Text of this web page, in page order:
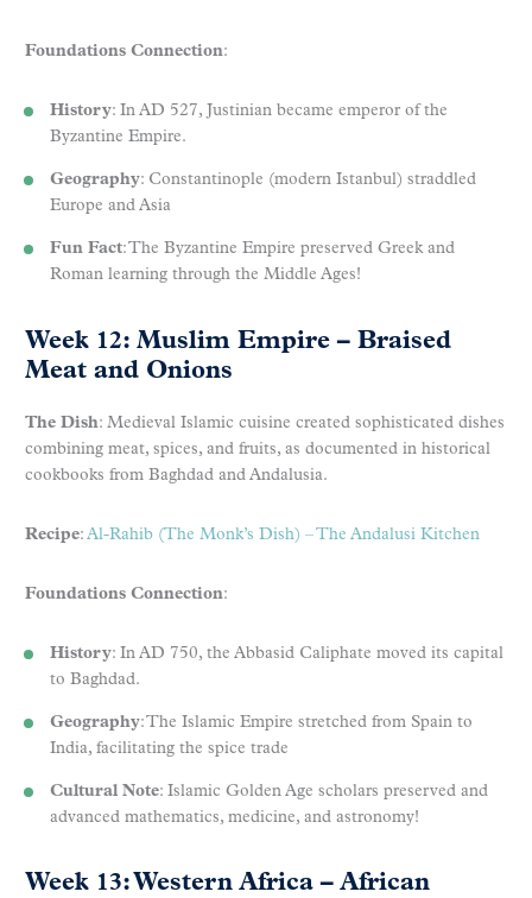
Foundations Connection:
History: In AD 527, Justinian became emperor of the
Byzantine Empire.
Geography: Constantinople (modern Istanbul) straddled
Europe and Asia
Fun Fact: The Byzantine Empire preserved Greek and
Roman learning through the Middle Ages!
Week 12: Muslim Empire – Braised
Meat and Onions
The Dish: Medieval Islamic cuisine created sophisticated dishes
combining meat, spices, and fruits, as documented in historical
cookbooks from Baghdad and Andalusia.
Recipe: Al-Rahib (The Monk’s Dish) – The Andalusi Kitchen
Foundations Connection:
History: In AD 750, the Abbasid Caliphate moved its capital
to Baghdad.
Geography: The Islamic Empire stretched from Spain to
India, facilitating the spice trade
Cultural Note: Islamic Golden Age scholars preserved and
advanced mathematics, medicine, and astronomy!
Week 13: Western Africa – African